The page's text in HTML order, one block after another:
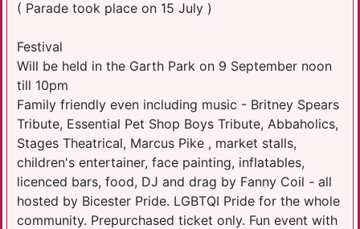
( Parade took place on 15 July )
Festival
Will be held in the Garth Park on 9 September noon
till 10pm
Family friendly even including music - Britney Spears
Tribute, Essential Pet Shop Boys Tribute, Abbaholics,
Stages Theatrical, Marcus Pike , market stalls,
children's entertainer, face painting, inflatables,
licenced bars, food, DJ and drag by Fanny Coil - all
hosted by Bicester Pride. LGBTQI Pride for the whole
community. Prepurchased ticket only. Fun event with